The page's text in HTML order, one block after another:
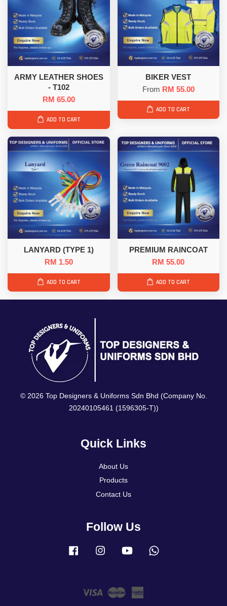
ARMY LEATHER SHOES
- T102
RM 65.00
ADD TO CART
BIKER VEST
From RM 55.00
ADD TO CART
LANYARD (TYPE 1)
RM 1.50
ADD TO CART
PREMIUM RAINCOAT
RM 55.00
ADD TO CART
© 2026 Top Designers & Uniforms Sdn Bhd (Company No.
20240105461 (1596305-T))
Quick Links
About Us
Products
Contact Us
Follow Us
Facebook Instagram YouTube
Visa Master